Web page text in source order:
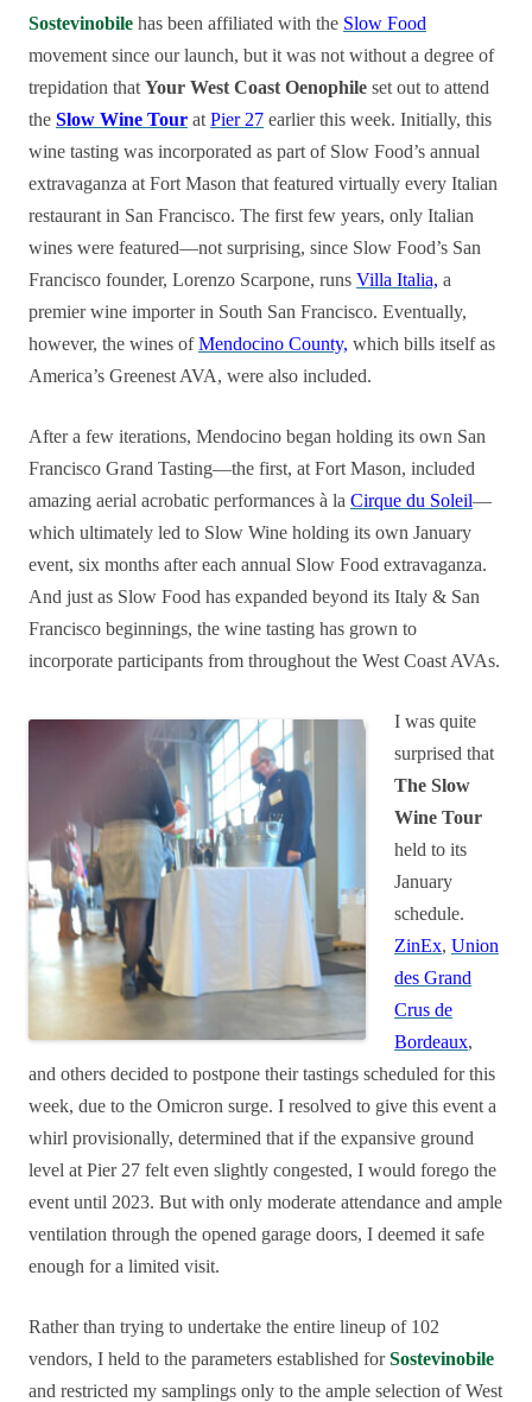
Sostevinobile has been affiliated with the Slow Food
movement since our launch, but it was not without a degree of
trepidation that Your West Coast Oenophile set out to attend
the Slow Wine Tour at Pier 27 earlier this week. Initially, this
wine tasting was incorporated as part of Slow Food’s annual
extravaganza at Fort Mason that featured virtually every Italian
restaurant in San Francisco. The first few years, only Italian
wines were featured—not surprising, since Slow Food’s San
Francisco founder, Lorenzo Scarpone, runs Villa Italia, a
premier wine importer in South San Francisco. Eventually,
however, the wines ofMendocino County, which bills itself as
America’s Greenest AVA, were also included.
After a few iterations, Mendocino began holding its own San
Francisco Grand Tasting—the first, at Fort Mason, included
amazing aerial acrobatic performances à la Cirque du Soleil—
which ultimately led to Slow Wine holding its own January
event, six months after each annual Slow Food extravaganza.
And just as Slow Food has expanded beyond its Italy & San
Francisco beginnings, the wine tasting has grown to
incorporate participants from throughout the West Coast AVAs.
I was quite
surprised that
The Slow
Wine Tour
held to its
January
schedule.
ZinEx, Union
des Grand
Crus de
Bordeaux,
and others decided to postpone their tastings scheduled for this
week, due to the Omicron surge. I resolved to give this event a
whirl provisionally, determined that if the expansive ground
level at Pier 27 felt even slightly congested, I would forego the
event until 2023. But with only moderate attendance and ample
ventilation through the opened garage doors, I deemed it safe
enough for a limited visit.
Rather than trying to undertake the entire lineup of 102
vendors, I held to the parameters established forSostevinobile
and restricted my samplings only to the ample selection of West